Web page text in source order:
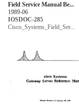
Field Service Manual Be...
1989-06
IOSDOC-285
Cisco_Systems_Field_Ser...